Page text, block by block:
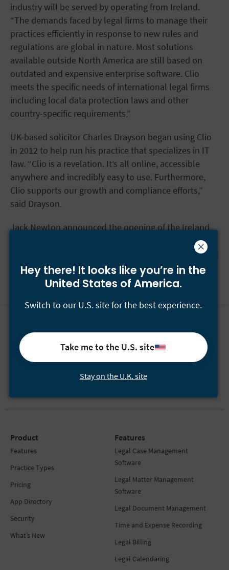
industry will be served by operating from Ireland.
“The demands faced by legal firms to manage their
practices efficiently in response to new rules and
regulations are global in nature. Most solutions
available outside North America are still based on
outdated and expensive enterprise software. Clio
meets the specific needs of international legal firms
including local data protection laws and other
country-specific requirements.”
UK-based solicitor Charles Drayson began using Clio
in 2012 to help run his practice that specializes in IT
law. “Clio is a revelation. It’s all online, accessible
anywhere and incredibly easy to use. Furthermore,
Clio supports our growth and compliance efforts,”
said Drayson.
Jack Newton announced the opening of the Ireland
this week at at Clio’s fifth anniversary event at Themis
Solutions Inc. headquarters in Burnaby BC, Canada.02
Have questions?Call+44-800-433-2546or email
[email protected].
Our team is available Monday to Friday 24/5.
Product
Features
Practice Types
Pricing
App Directory
Security
What’s New
Features
Legal Case Management
Software
Legal Matter Management
Software
Legal Document Management
Time and Expense Recording
Legal Billing
Legal Calendaring
Hey there! It looks like you’re in the
United States of America.
Switch to our U.S. site for the best experience.
Take me to the U.S. site
Stay on the U.K. site